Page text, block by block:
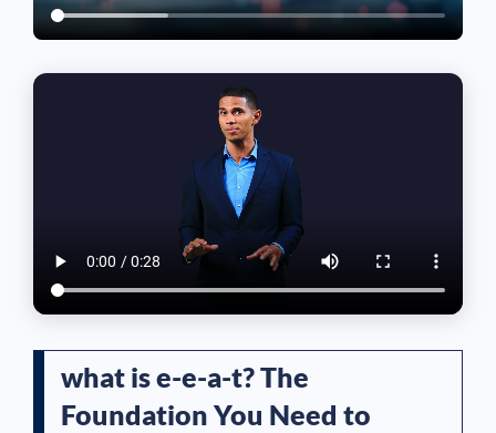
what is e-e-a-t? The
Foundation You Need to